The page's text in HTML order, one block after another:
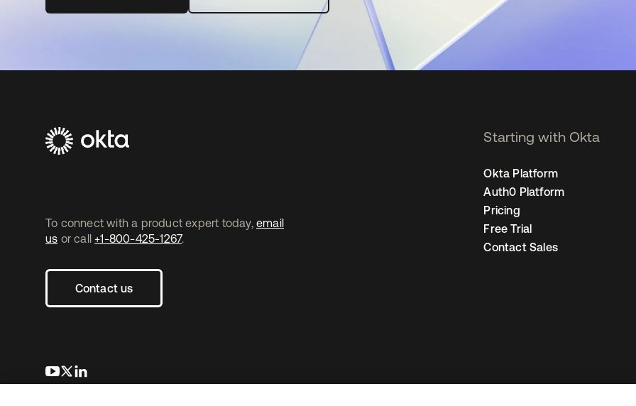
To connect with a product expert today, email
us or call +1-800-425-1267.
Contact us
새 탭에서 열림
새 탭에서 열림
Starting with Okta
Okta Platform
Auth0 Platform
Pricing
Free Trial
Contact Sales